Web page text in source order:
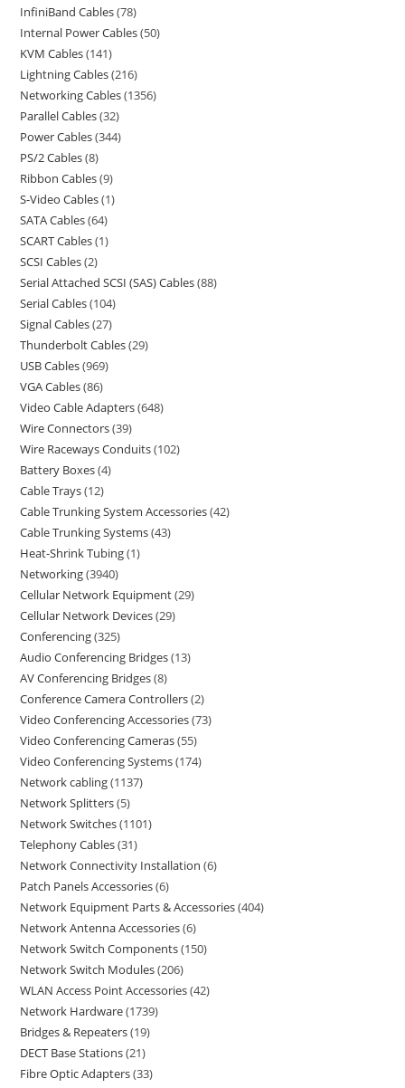
InfiniBand Cables 78
Internal Power Cables 50
KVM Cables 141
Lightning Cables 216
Networking Cables 1356
Parallel Cables 32
Power Cables 344
PS/2 Cables 8
Ribbon Cables 9
S-Video Cables 1
SATA Cables 64
SCART Cables 1
SCSI Cables 2
Serial Attached SCSI (SAS) Cables 88
Serial Cables 104
Signal Cables 27
Thunderbolt Cables 29
USB Cables 969
VGA Cables 86
Video Cable Adapters 648
Wire Connectors 39
Wire Raceways Conduits 102
Battery Boxes 4
Cable Trays 12
Cable Trunking System Accessories 42
Cable Trunking Systems 43
Heat-Shrink Tubing 1
Networking 3940
Cellular Network Equipment 29
Cellular Network Devices 29
Conferencing 325
Audio Conferencing Bridges 13
AV Conferencing Bridges 8
Conference Camera Controllers 2
Video Conferencing Accessories 73
Video Conferencing Cameras 55
Video Conferencing Systems 174
Network cabling 1137
Network Splitters 5
Network Switches 1101
Telephony Cables 31
Network Connectivity Installation 6
Patch Panels Accessories 6
Network Equipment Parts & Accessories 404
Network Antenna Accessories 6
Network Switch Components 150
Network Switch Modules 206
WLAN Access Point Accessories 42
Network Hardware 1739
Bridges & Repeaters 19
DECT Base Stations 21
Fibre Optic Adapters 33